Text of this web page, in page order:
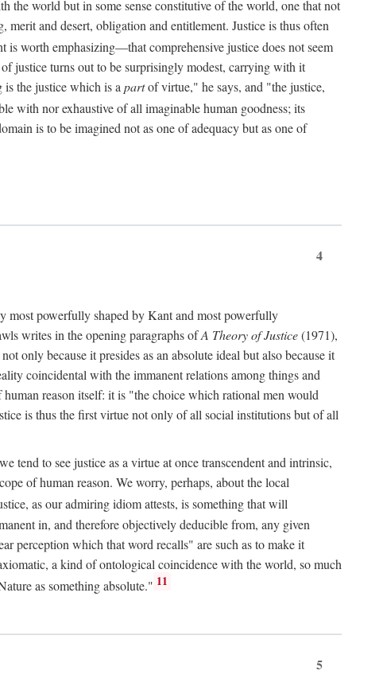
the world but in some sense constitutive of the world, one that not
and desert, obligation and entitlement. Justice is thus often
worth emphasizing—that comprehensive justice does not seem
justice turns out to be surprisingly modest, carrying with it
the justice which is a partof virtue," he says, and "the justice,
with nor exhaustive of all imaginable human goodness; its
is to be imagined not as one of adequacy but as one of
4
most powerfully shaped by Kant and most powerfully
writes in the opening paragraphs ofA Theory of Justice(1971),
only because it presides as an absolute ideal but also because it
coincidental with the immanent relations among things and
reason itself: it is "the choice which rational men would
is thus the first virtue not only of all social institutions but of all
tend to see justice as a virtue at once transcendent and intrinsic,
of human reason. We worry, perhaps, about the local
as our admiring idiom attests, is something that will
in, and therefore objectively deducible from, any given
perception which that word recalls" are such as to make it
a kind of ontological coincidence with the world, so much
as something absolute." 11
5